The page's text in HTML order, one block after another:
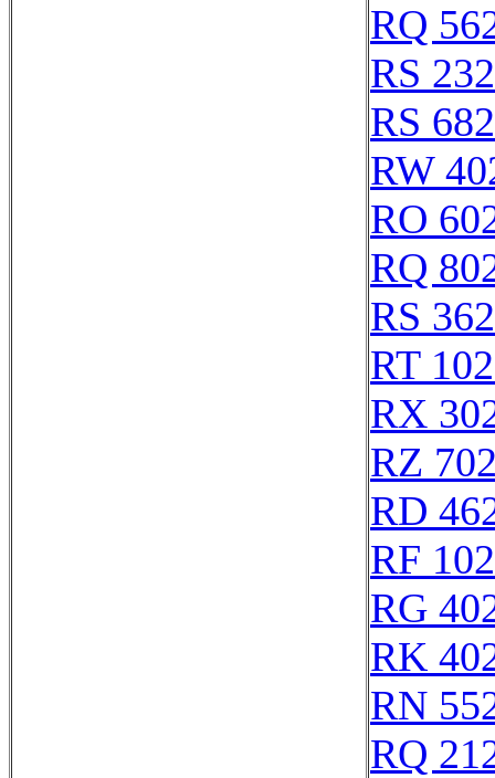
RQ
RS
RS
RW
RO
RQ
RS
RT
RX
RZ
RD
RF
RG
RK
RN
RQ